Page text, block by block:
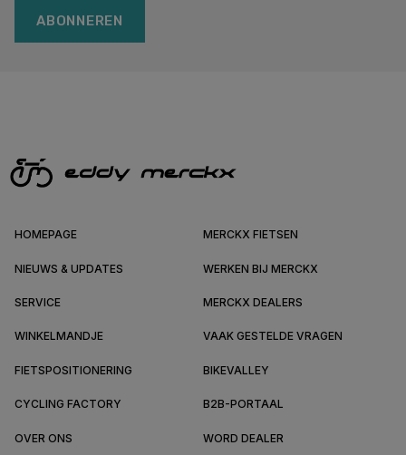
ABONNEREN
HOMEPAGE MERCKX FIETSEN
NIEUWS & UPDATES WERKEN BIJ MERCKX
SERVICE MERCKX DEALERS
WINKELMANDJE VAAK GESTELDE VRAGEN
FIETSPOSITIONERING BIKEVALLEY
CYCLING FACTORY B2B-PORTAAL
OVER ONS WORD DEALER